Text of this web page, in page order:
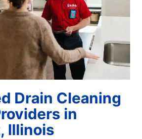
Drain Cleaning
in
Illinois